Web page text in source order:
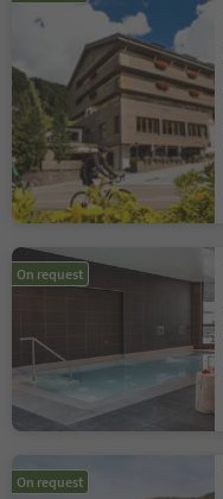
On request
On request